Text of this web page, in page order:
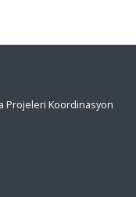
Projeleri Koordinasyon